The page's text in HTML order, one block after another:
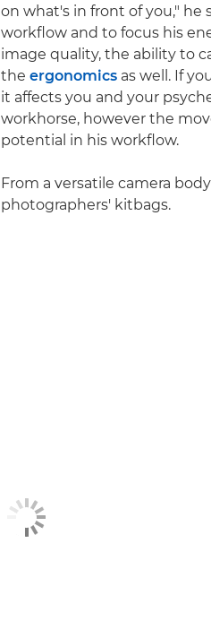
on what's in front of you," he
workflow and to focus his
image quality, the ability to
the ergonomics as well. If
it affects you and your
workhorse, however the
potential in his workflow.
From a versatile camera
photographers' kitbags.